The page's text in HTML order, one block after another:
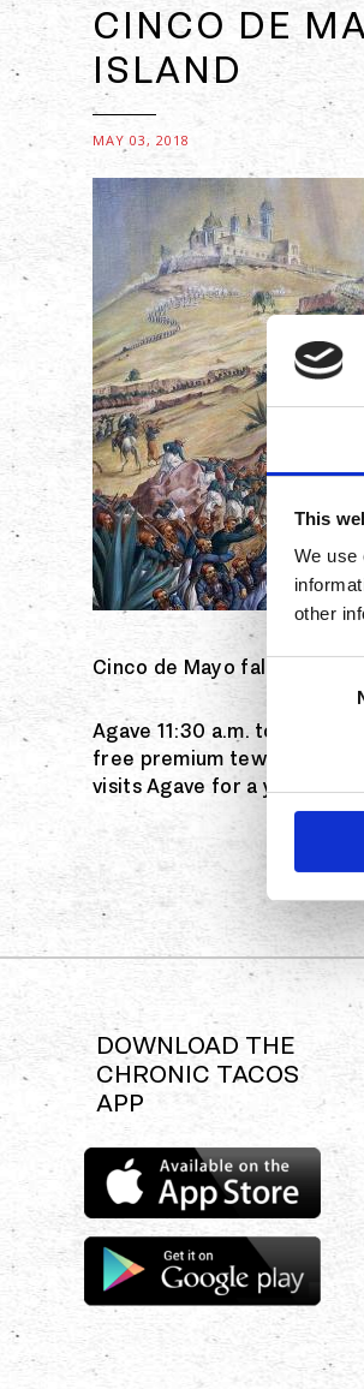
This
We use
other
CINCO DE
ISLAND
MAY 03, 2018
Cinco de Mayo falls on a
Agave 11:30 a.m. to 10
free premium tewuila
visits Agave for a year.
DOWNLOAD THE
CHRONIC TACOS
APP
Download
the
Chronic
Tacos
app
Download
the
Chronic